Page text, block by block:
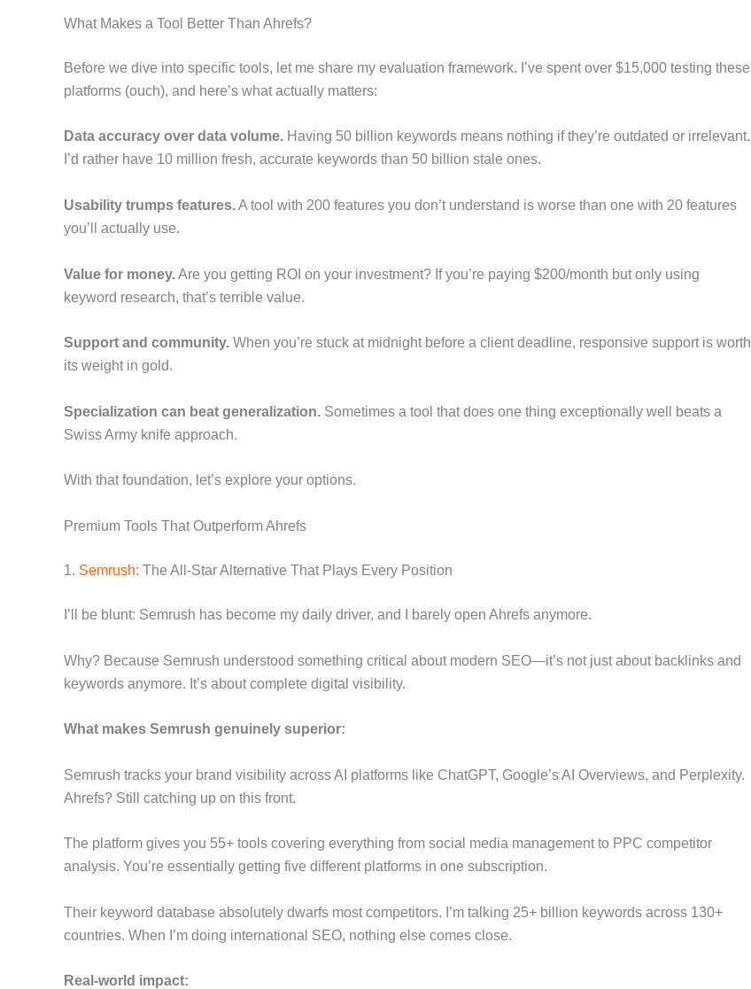
What Makes a Tool Better Than Ahrefs?
Before we dive into specific tools, let me share my evaluation framework. I’ve spent over $15,000 testing these
platforms (ouch), and here’s what actually matters:
Data accuracy over data volume. Having 50 billion keywords means nothing if they’re outdated or irrelevant.
I’d rather have 10 million fresh, accurate keywords than 50 billion stale ones.
Usability trumps features.A tool with 200 features you don’t understand is worse than one with 20 features
you’ll actually use.
Value for money.Are you getting ROI on your investment? If you’re paying $200/month but only using
keyword research, that’s terrible value.
Support and community. When you’re stuck at midnight before a client deadline, responsive support is worth
its weight in gold.
Specialization can beat generalization. Sometimes a tool that does one thing exceptionally well beats a
Swiss Army knife approach.
With that foundation, let’s explore your options.
Premium Tools That Outperform Ahrefs
1. Semrush: The All-Star Alternative That Plays Every Position
I’ll be blunt: Semrush has become my daily driver, and I barely open Ahrefs anymore.
Why? Because Semrush understood something critical about modern SEO—it’s not just about backlinks and
keywords anymore. It’s about complete digital visibility.
What makes Semrush genuinely superior:
Semrush tracks your brand visibility across AI platforms like ChatGPT, Google’s AI Overviews, and Perplexity.
Ahrefs? Still catching up on this front.
The platform gives you 55+ tools covering everything from social media management to PPC competitor
analysis. You’re essentially getting five different platforms in one subscription.
Their keyword database absolutely dwarfs most competitors. I’m talking 25+ billion keywords across 130+
countries. When I’m doing international SEO, nothing else comes close.
Real-world impact: